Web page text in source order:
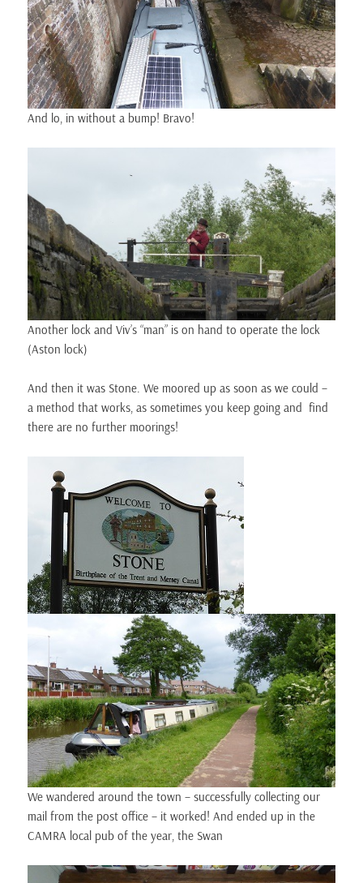
And lo, in without a bump! Bravo!
Another lock and Viv’s “man” is on hand to operate the lock
(Aston lock)
And then it was Stone. We moored up as soon as we could –
a method that works, as sometimes you keep going and find
there are no further moorings!
We wandered around the town – successfully collecting our
mail from the post office – it worked! And ended up in the
CAMRA local pub of the year, the Swan